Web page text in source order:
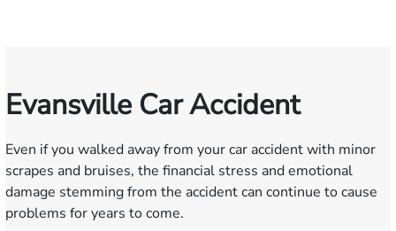
Evansville Car Accident
Even if you walked away from your car accident with minor
scrapes and bruises, the financial stress and emotional
damage stemming from the accident can continue to cause
problems for years to come.